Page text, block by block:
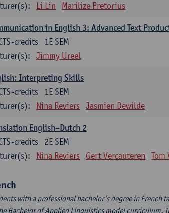
Li Lin Marilize Pretorius
in English 3: Advanced Text
1E SEM
credits
Jimmy Ureel
Interpreting Skills
1E SEM
credits
Nina Reviers Jasmien Dewilde
English–Dutch 2
2E SEM
credits
Nina Reviers Gert Vercauteren Tom
with a professional bachelor’s degree in
Bachelor of Applied Linguistics model curriculum.